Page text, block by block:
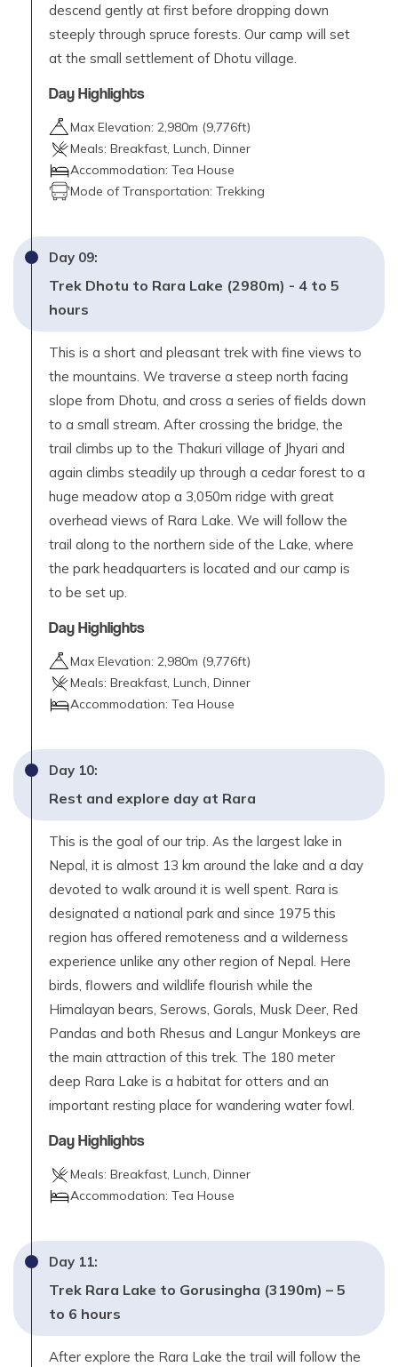
descend gently at first before dropping down
steeply through spruce forests. Our camp will set
at the small settlement of Dhotu village.
Day Highlights
Max Elevation: 2,980m (9,776ft)
Meals: Breakfast, Lunch, Dinner
Accommodation: Tea House
Mode of Transportation: Trekking
Day 09:
Trek Dhotu to Rara Lake (2980m) - 4 to 5
hours
This is a short and pleasant trek with fine views to
the mountains. We traverse a steep north facing
slope from Dhotu, and cross a series of fields down
to a small stream. After crossing the bridge, the
trail climbs up to the Thakuri village of Jhyari and
again climbs steadily up through a cedar forest to a
huge meadow atop a 3,050m ridge with great
overhead views of Rara Lake. We will follow the
trail along to the northern side of the Lake, where
the park headquarters is located and our camp is
to be set up.
Day Highlights
Max Elevation: 2,980m (9,776ft)
Meals: Breakfast, Lunch, Dinner
Accommodation: Tea House
Day 10:
Rest and explore day at Rara
This is the goal of our trip. As the largest lake in
Nepal, it is almost 13 km around the lake and a day
devoted to walk around it is well spent. Rara is
designated a national park and since 1975 this
region has offered remoteness and a wilderness
experience unlike any other region of Nepal. Here
birds, flowers and wildlife flourish while the
Himalayan bears, Serows, Gorals, Musk Deer, Red
Pandas and both Rhesus and Langur Monkeys are
the main attraction of this trek. The 180 meter
deep Rara Lake is a habitat for otters and an
important resting place for wandering water fowl.
Day Highlights
Meals: Breakfast, Lunch, Dinner
Accommodation: Tea House
Day 11:
Trek Rara Lake to Gorusingha (3190m) – 5
to 6 hours
After explore the Rara Lake the trail will follow the